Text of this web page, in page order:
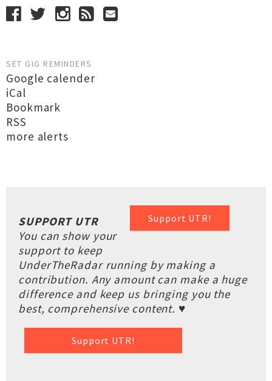
SET GIG REMINDERS
Google calender
iCal
Bookmark
RSS
more alerts
Support UTR!
SUPPORT UTR
You can show your
support to keep
UnderTheRadar running by making a
contribution. Any amount can make a huge
difference and keep us bringing you the
best, comprehensive content. ♥
Support UTR!